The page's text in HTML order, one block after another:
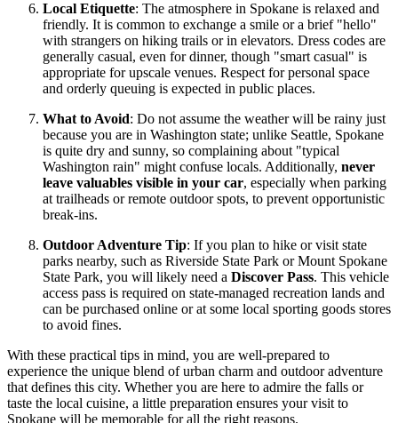
Local Etiquette: The atmosphere in Spokane is relaxed and
friendly. It is common to exchange a smile or a brief "hello"
with strangers on hiking trails or in elevators. Dress codes are
generally casual, even for dinner, though "smart casual" is
appropriate for upscale venues. Respect for personal space
and orderly queuing is expected in public places.
What to Avoid: Do not assume the weather will be rainy just
because you are in Washington state; unlike Seattle, Spokane
is quite dry and sunny, so complaining about "typical
Washington rain" might confuse locals. Additionally, never
leave valuables visible in your car, especially when parking
at trailheads or remote outdoor spots, to prevent opportunistic
break-ins.
Outdoor Adventure Tip: If you plan to hike or visit state
parks nearby, such as Riverside State Park or Mount Spokane
State Park, you will likely need a Discover Pass. This vehicle
access pass is required on state-managed recreation lands and
can be purchased online or at some local sporting goods stores
to avoid fines.
With these practical tips in mind, you are well-prepared to
experience the unique blend of urban charm and outdoor adventure
that defines this city. Whether you are here to admire the falls or
taste the local cuisine, a little preparation ensures your visit to
Spokane will be memorable for all the right reasons.